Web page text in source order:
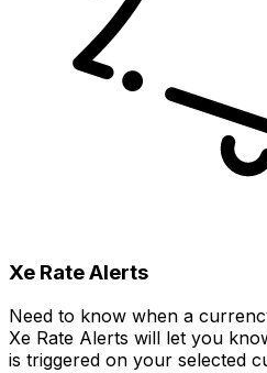
Xe Rate Alerts
Need to know when a
Xe Rate Alerts will let you
is triggered on your selected